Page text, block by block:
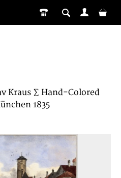
Kraus ∑ Hand-Colored
1835